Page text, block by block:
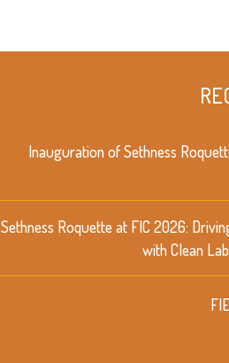
Inauguration of Sethness
Sethness Roquette at FIC 2026:
with Clean